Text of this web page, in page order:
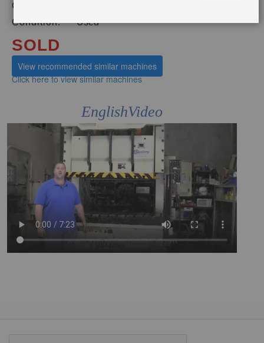
Category:
Condition:
Used
SOLD
View recommended similar machines
Click here to view similar machines
EnglishVideo